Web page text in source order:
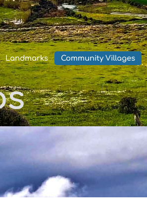
Landmarks Community Villages